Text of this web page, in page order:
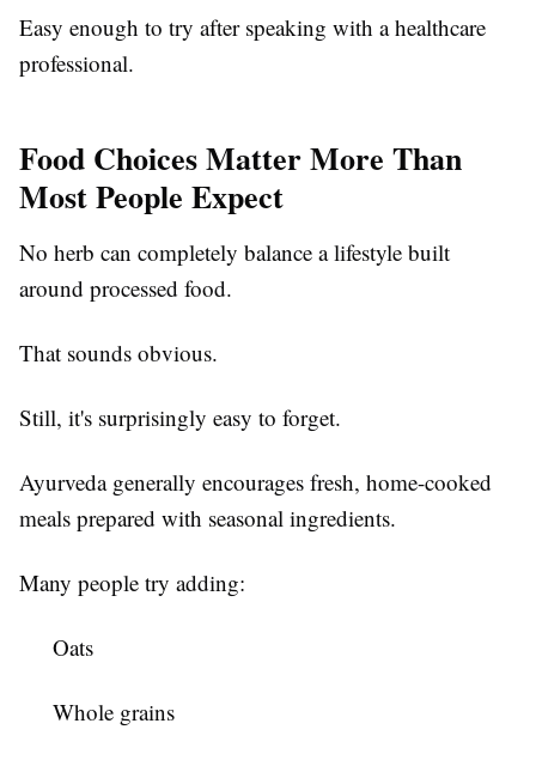
Easy enough to try after speaking with a healthcare
professional.
Food Choices Matter More Than
Most People Expect
No herb can completely balance a lifestyle built
around processed food.
That sounds obvious.
Still, it's surprisingly easy to forget.
Ayurveda generally encourages fresh, home-cooked
meals prepared with seasonal ingredients.
Many people try adding:
Oats
Whole grains